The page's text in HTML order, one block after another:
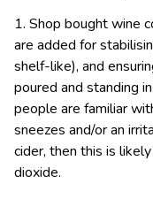
1. Shop bought wine
are added for
shelf-like), and
poured and standing
people are familiar
sneezes and/or an
cider, then this is
dioxide.